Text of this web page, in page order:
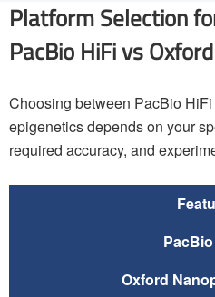
Platform Selection
PacBio HiFi vs
Choosing between PacBio
epigenetics depends on your
required accuracy, and
Oxford